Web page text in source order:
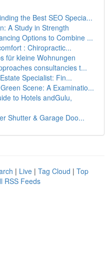
the Best SEO Specia...
A Study in Strength
Options to Combine ...
: Chiropractic...
für kleine Wohnungen
consultancies t...
Specialist: Fin...
Scene: A Examinatio...
to Hotels andGulu,
Shutter & Garage Doo...
| Live | Tag Cloud | Top
RSS Feeds